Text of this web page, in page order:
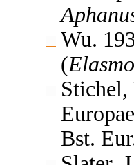
Wu.
(
Bst.